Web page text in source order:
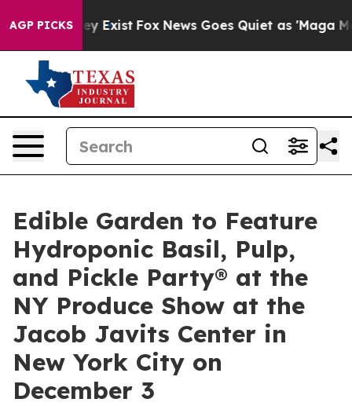
AGP PICKS
They Exist Fox News Goes Quiet as 'Maga Media
Edible Garden to Feature
Hydroponic Basil, Pulp,
and Pickle Party® at the
NY Produce Show at the
Jacob Javits Center in
New York City on
December 3